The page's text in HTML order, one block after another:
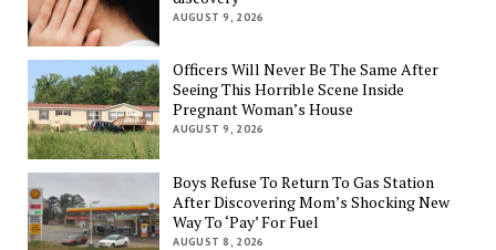
AUGUST 9, 2026
Officers Will Never Be The Same After
Seeing This Horrible Scene Inside
Pregnant Woman’s House
AUGUST 9, 2026
Boys Refuse To Return To Gas Station
After Discovering Mom’s Shocking New
Way To ‘Pay’ For Fuel
AUGUST 8, 2026